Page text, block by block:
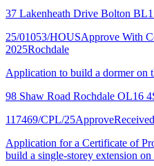
37 Lakenheath Drive Bolton
25/01053/HOUSApprove With
2025Rochdale
Application to build a dormer on
98 Shaw Road Rochdale OL16
117469/CPL/25Approve
Application for a Certificate of
build a single-storey extension on